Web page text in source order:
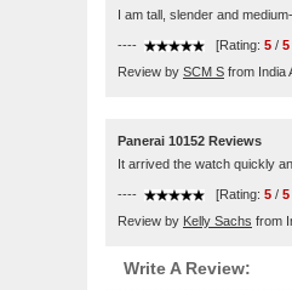
I am tall, slender and
---- [Rating: 5 / 5
Review by SCM S from India
Panerai 10152 Reviews
It arrived the watch quickly
---- [Rating: 5 / 5
Review by Kelly Sachs from
Write A Review: